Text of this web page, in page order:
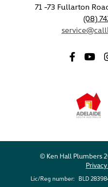
71 -73 Fullarton
(08)
© Ken Hall Plumbers
Lic/Reg number: BLD